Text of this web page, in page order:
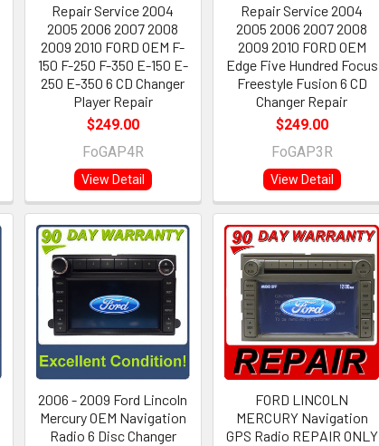
Repair Service 2004
2005 2006 2007 2008
2009 2010 FORD OEM F-
150 F-250 F-350 E-150 E-
250 E-350 6 CD Changer
Player Repair
$249.00
FoGAP4R
View Detail
Repair Service 2004
2005 2006 2007 2008
2009 2010 FORD OEM
Edge Five Hundred Focus
Freestyle Fusion 6 CD
Changer Repair
$249.00
FoGAP3R
View Detail
2006 - 2009 Ford Lincoln
Mercury OEM Navigation
Radio 6 Disc Changer
FORD LINCOLN
MERCURY Navigation
GPS Radio REPAIR ONLY